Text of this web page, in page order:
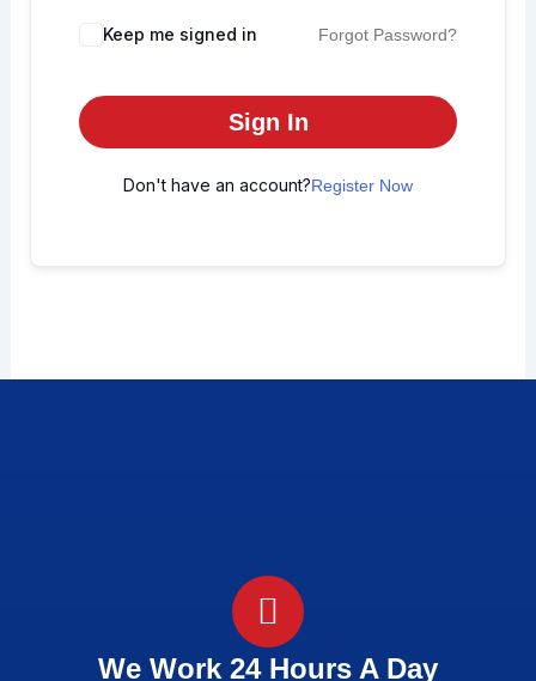
Keep me signed in Forgot Password?
Sign In
Don't have an account?Register Now
We Work 24 Hours A Day